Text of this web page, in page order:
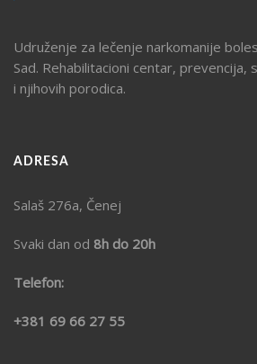
Udruženje za lečenje narkomanije
Sad. Rehabilitacioni centar, prevencija,
i njihovih porodica.
ADRESA
Salaš 276a, Čenej
Svaki dan od 8h do 20h
Telefon:
+381 69 66 27 55